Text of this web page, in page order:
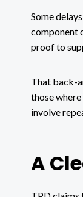
Some
component
proof to
That back-
those
involve
A